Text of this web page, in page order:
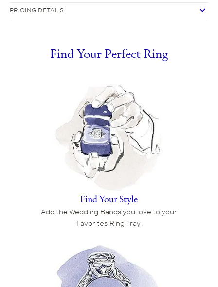
PRICING DETAILS
Find Your Perfect Ring
Find Your Style
Add the Wedding Bands you love to your
Favorites Ring Tray.